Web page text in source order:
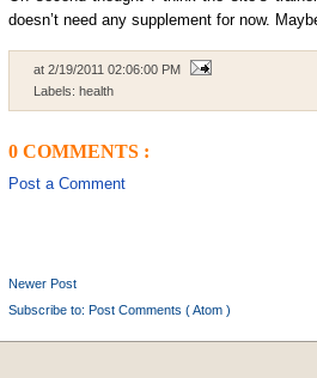
doesn’t need any supplement for now.
at 2/19/2011 02:06:00 PM
Labels: health
0 COMMENTS :
Post a Comment
Newer Post
Subscribe to: Post Comments ( Atom )